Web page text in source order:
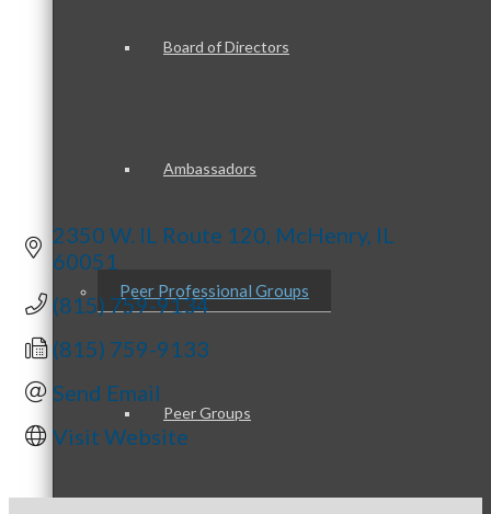
Board of Directors
Ambassadors
Peer Professional Groups
Peer Groups
2350 W. IL Route 120 McHenry IL
60051
(815) 759-9134
(815) 759-9133
Send Email
Visit Website